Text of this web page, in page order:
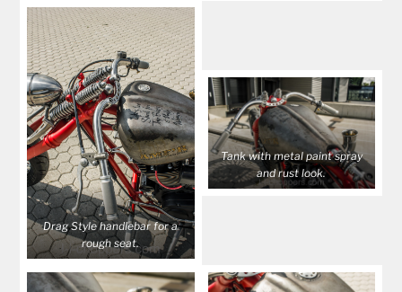
round metal.
Drag Style handlebar for a
rough seat.
Tank with metal paint spray
and rust look.